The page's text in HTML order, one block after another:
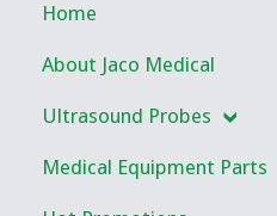
Home
About Jaco Medical
Ultrasound Probes
Medical Equipment Parts